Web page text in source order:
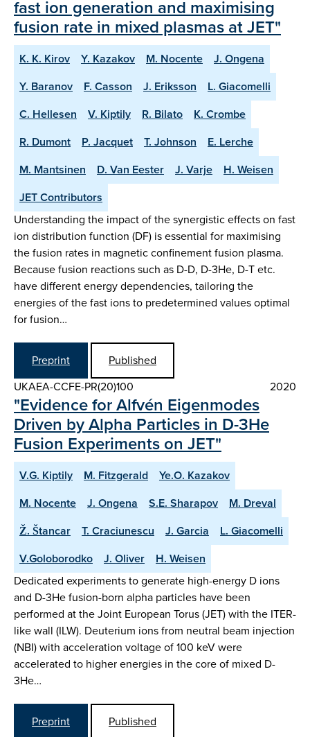
fast ion generation and maximising
fusion rate in mixed plasmas at JET"
K. K. Kirov Y. Kazakov M. Nocente
J. Ongena
Y. Baranov
F. Casson J. Eriksson
L. Giacomelli
C. Hellesen
V. Kiptily R. Bilato
K. Crombe
R. Dumont
P. Jacquet T. Johnson
E. Lerche
M. Mantsinen
D. Van Eester J. Varje
H. Weisen
JET Contributors
Understanding the impact of the synergistic effects on fast
ion distribution function (DF) is essential for maximising
the fusion rates in magnetic confinement fusion plasma.
Because fusion reactions such as D-D, D-3He, D-T etc.
have different energy dependencies, tailoring the
energies of the fast ions to predetermined values optimal
for fusion…
Preprint
Published
UKAEA-CCFE-PR(20)100
2020
"Evidence for Alfvén Eigenmodes
Driven by Alpha Particles in D-3He
Fusion Experiments on JET"
V.G. Kiptily M. Fitzgerald
Ye.O. Kazakov
M. Nocente
J. Ongena S.E. Sharapov
M. Dreval
Ž. Štancar
T. Craciunescu J. Garcia
L. Giacomelli
V.Goloborodko
J. Oliver
H. Weisen
Dedicated experiments to generate high-energy D ions
and D-3He fusion-born alpha particles have been
performed at the Joint European Torus (JET) with the ITER-
like wall (ILW). Deuterium ions from neutral beam injection
(NBI) with acceleration voltage of 100 keV were
accelerated to higher energies in the core of mixed D-
3He…
Preprint
Published